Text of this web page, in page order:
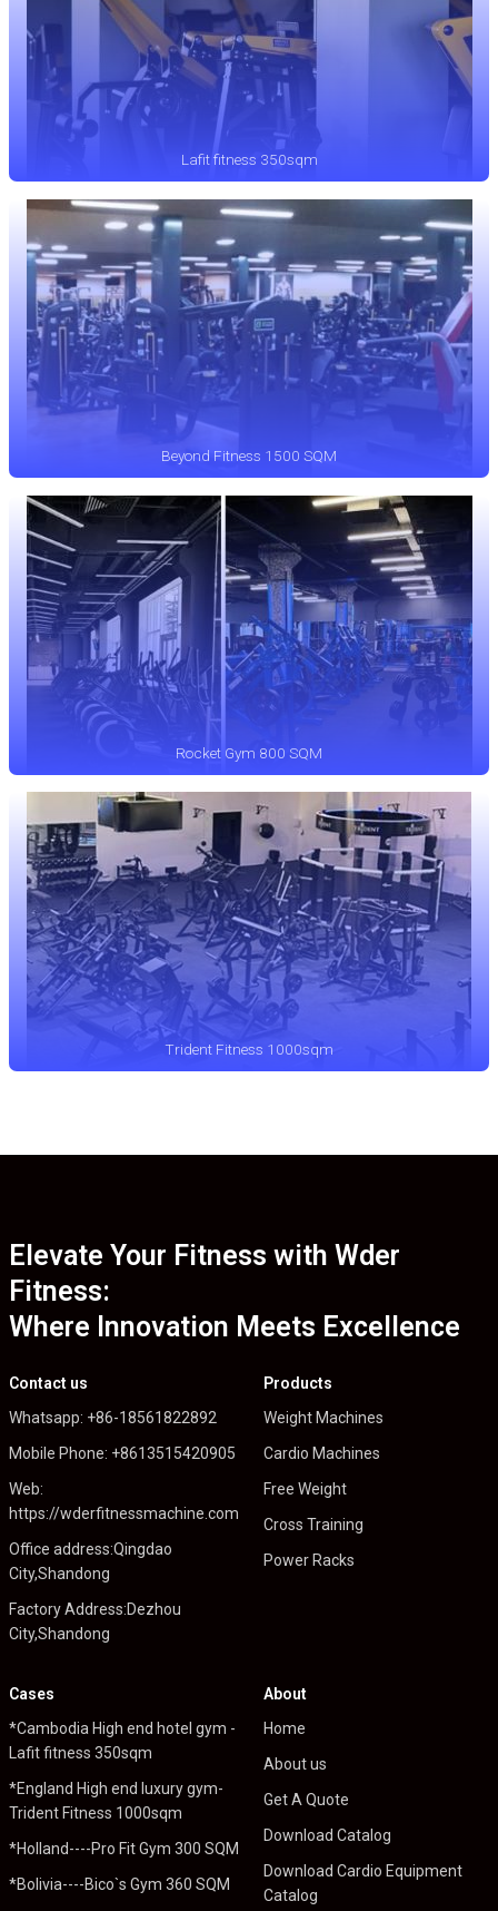
Lafit fitness 350sqm
Beyond Fitness 1500 SQM
Rocket Gym 800 SQM
Trident Fitness 1000sqm
Elevate Your Fitness with Wder
Fitness:
Where Innovation Meets Excellence
Contact us
Whatsapp: +86-18561822892
Mobile Phone: +8613515420905
Web:
https://wderfitnessmachine.com
Office address:Qingdao
City,Shandong
Factory Address:Dezhou
City,Shandong
Products
Weight Machines
Cardio Machines
Free Weight
Cross Training
Power Racks
Cases
*Cambodia High end hotel gym -
Lafit fitness 350sqm
*England High end luxury gym-
Trident Fitness 1000sqm
*Holland----Pro Fit Gym 300 SQM
*Bolivia----Bico`s Gym 360 SQM
About
Home
About us
Get A Quote
Download Catalog
Download Cardio Equipment
Catalog